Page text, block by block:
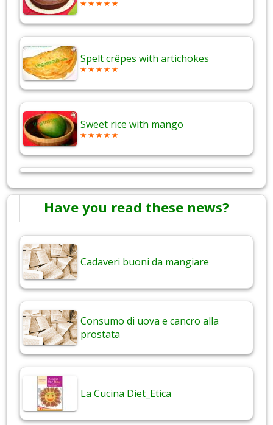
Spelt crêpes with artichokes
Sweet rice with mango
Have you read these news?
Cadaveri buoni da mangiare
Consumo di uova e cancro alla
prostata
La Cucina Diet_Etica